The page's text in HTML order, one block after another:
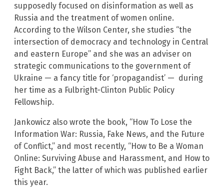
supposedly focused on disinformation as well as
Russia and the treatment of women online.
According to the Wilson Center, she studies “the
intersection of democracy and technology in Central
and eastern Europe” and she was an adviser on
strategic communications to the government of
Ukraine — a fancy title for ‘propagandist’ — during
her time as a Fulbright-Clinton Public Policy
Fellowship.
Jankowicz also wrote the book, “How To Lose the
Information War: Russia, Fake News, and the Future
of Conflict,” and most recently, “How to Be a Woman
Online: Surviving Abuse and Harassment, and How to
Fight Back,” the latter of which was published earlier
this year.